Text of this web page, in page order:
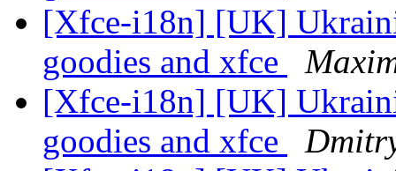
[Xfce-i18n] [UK]
goodies and xfce
[Xfce-i18n] [UK]
goodies and xfce